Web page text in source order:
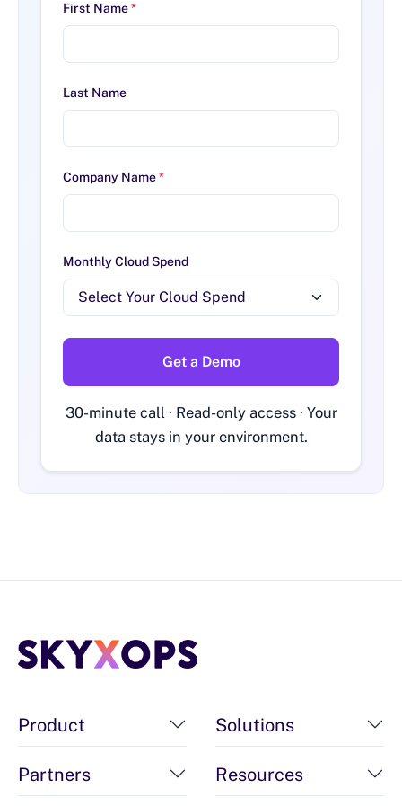
First Name*
Last Name
Company Name*
Monthly Cloud Spend
Get a Demo
30-minute call · Read-only access · Your
data stays in your environment.
Product Solutions
Partners Resources